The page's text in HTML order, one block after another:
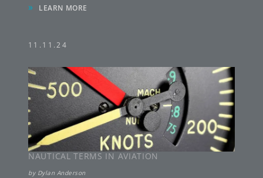
» LEARN MORE
11.11.24
NAUTICAL TERMS IN AVIATION
by Dylan Anderson